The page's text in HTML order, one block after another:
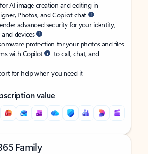
AI image creation and editing in
Photos, and Copilot chat
advanced security for your identity,
and devices
protection for your photos and files
with Copilot
to call, chat, and
for help when you need it
value
Family